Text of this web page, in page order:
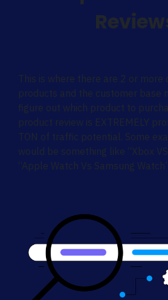
This is where there are 2 or more
products and the customer base
figure out which product to
product review is EXTREMELY
TON of traffic potential. Some
would be something like “Xbox
“Apple Watch Vs Samsung